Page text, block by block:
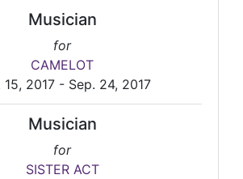
Musician
for
CAMELOT
15, 2017 - Sep. 24, 2017
Musician
for
SISTER ACT